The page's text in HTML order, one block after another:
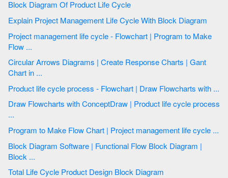
Block Diagram Of Product Life Cycle
Explain Project Management Life Cycle With Block Diagram
Project management life cycle - Flowchart | Program to Make
Flow ...
Circular Arrows Diagrams | Create Response Charts | Gant
Chart in ...
Product life cycle process - Flowchart | Draw Flowcharts with ...
Draw Flowcharts with ConceptDraw | Product life cycle process
...
Program to Make Flow Chart | Project management life cycle ...
Block Diagram Software | Functional Flow Block Diagram |
Block ...
Total Life Cycle Product Design Block Diagram